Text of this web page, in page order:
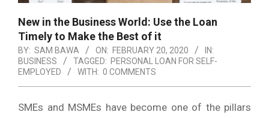
New in the Business World: Use the Loan
Timely to Make the Best of it
BY: SAM BAWA ON: FEBRUARY 20, 2020
IN:
BUSINESS
TAGGED: PERSONAL LOAN FOR SELF-
EMPLOYED
WITH: 0 COMMENTS
SMEs and MSMEs have become one of the pillars